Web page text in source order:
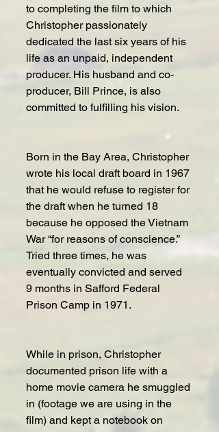
to completing the film to which
Christopher passionately
dedicated the last six years of his
life as an unpaid, independent
producer. His husband and co-
producer, Bill Prince, is also
committed to fulfilling his vision.
Born in the Bay Area, Christopher
wrote his local draft board in 1967
that he would refuse to register for
the draft when he turned 18
because he opposed the Vietnam
War “for reasons of conscience.”
Tried three times, he was
eventually convicted and served
9 months in Safford Federal
Prison Camp in 1971.
While in prison, Christopher
documented prison life with a
home movie camera he smuggled
in (footage we are using in the
film) and kept a notebook on